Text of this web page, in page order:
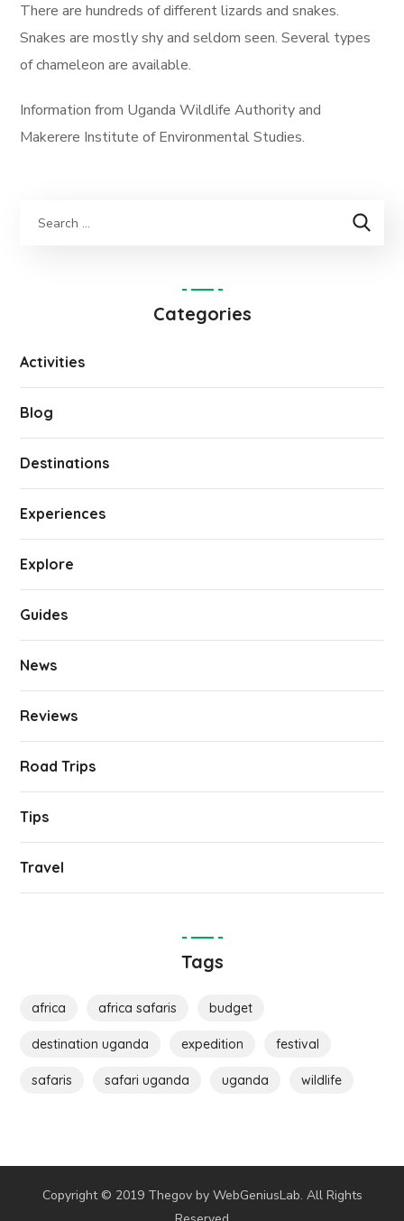
There are hundreds of different lizards and snakes.
Snakes are mostly shy and seldom seen. Several types
of chameleon are available.
Information from Uganda Wildlife Authority and
Makerere Institute of Environmental Studies.
Categories
Activities
Blog
Destinations
Experiences
Explore
Guides
News
Reviews
Road Trips
Tips
Travel
Tags
africa africa safaris budget
destination uganda expedition festival
safaris safari uganda uganda wildlife
Copyright © 2019 Thegov by WebGeniusLab. All Rights